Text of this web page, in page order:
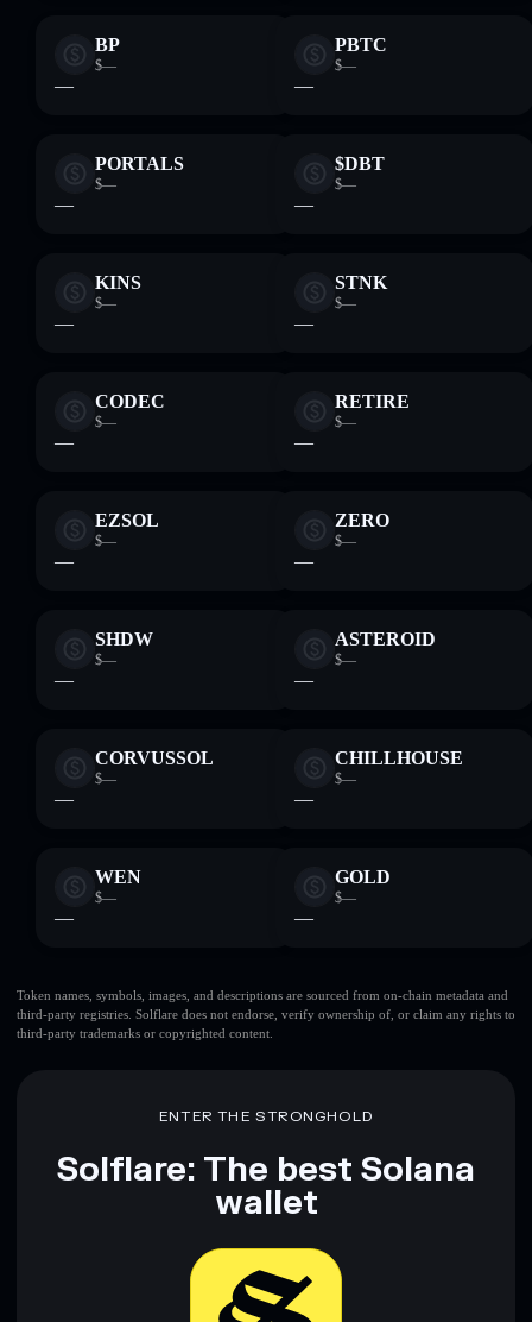
BP
$—
—
PBTC
$—
—
PORTALS
$—
—
$DBT
$—
—
KINS
$—
—
STNK
$—
—
CODEC
$—
—
RETIRE
$—
—
EZSOL
$—
—
ZERO
$—
—
SHDW
$—
—
ASTEROID
$—
—
CORVUSSOL
$—
—
CHILLHOUSE
$—
—
WEN
$—
—
GOLD
$—
—
Token names, symbols, images, and descriptions are sourced from on-chain metadata and
third-party registries. Solflare does not endorse, verify ownership of, or claim any rights to
third-party trademarks or copyrighted content.
ENTER THE STRONGHOLD
Solflare: The best Solana
wallet